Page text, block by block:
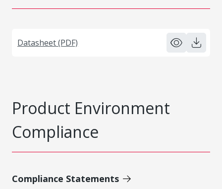
Datasheet (PDF)
Product Environment
Compliance
Compliance Statements